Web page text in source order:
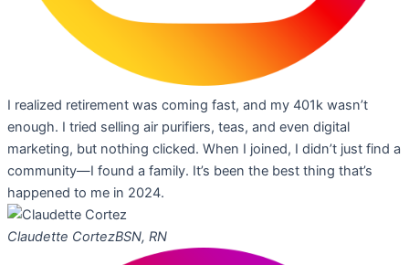
I realized retirement was coming fast, and my 401k wasn’t
enough. I tried selling air purifiers, teas, and even digital
marketing, but nothing clicked. When I joined, I didn’t just find a
community—I found a family. It’s been the best thing that’s
happened to me in 2024.
Claudette CortezBSN, RN